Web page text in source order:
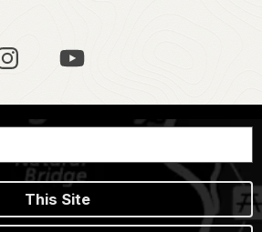
This Site